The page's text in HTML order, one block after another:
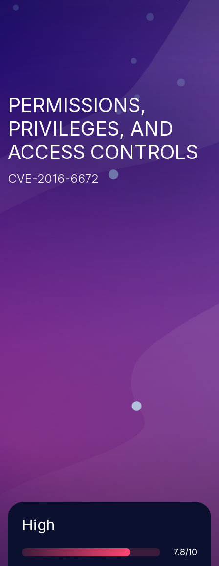
PERMISSIONS,
PRIVILEGES, AND
ACCESS CONTROLS
CVE-2016-6672
Severity
High
Score
7.8/10